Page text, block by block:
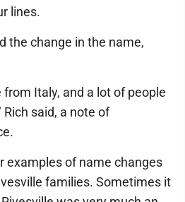
lines.
the change in the name,
Italy, and a lot of people
said, a note of
examples of name changes
families. Sometimes it